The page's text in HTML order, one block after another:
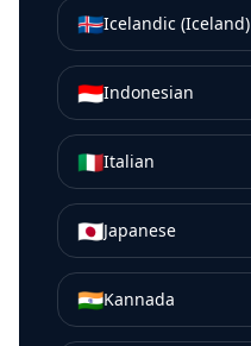
🇮🇸Icelandic (Iceland)
🇮🇩Indonesian
🇮🇹Italian
🇯🇵Japanese
🇮🇳Kannada